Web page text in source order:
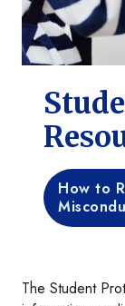
How to
The Student